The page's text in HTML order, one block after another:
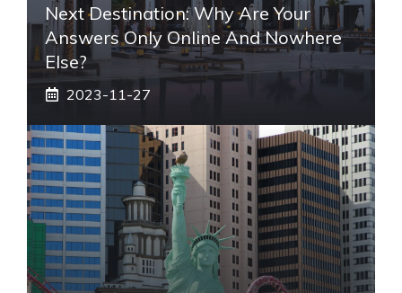
Next Destination: Why Are Your
Answers Only Online And Nowhere
Else?
2023-11-27